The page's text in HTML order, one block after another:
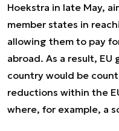
Hoekstra in late May,
member states in
allowing them to pay
abroad. As a result,
country would be
reductions within the
where, for example, a